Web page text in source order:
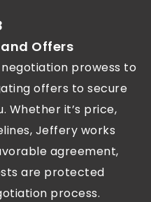
Offers
prowess to
offers to secure
Whether it’s price,
Jeffery works
agreement,
are protected
process.